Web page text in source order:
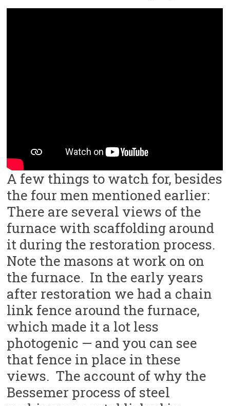
A few things to watch for, besides
the four men mentioned earlier:
There are several views of the
furnace with scaffolding around
it during the restoration process.
Note the masons at work on on
the furnace. In the early years
after restoration we had a chain
link fence around the furnace,
which made it a lot less
photogenic — and you can see
that fence in place in these
views. The account of why the
Bessemer process of steel